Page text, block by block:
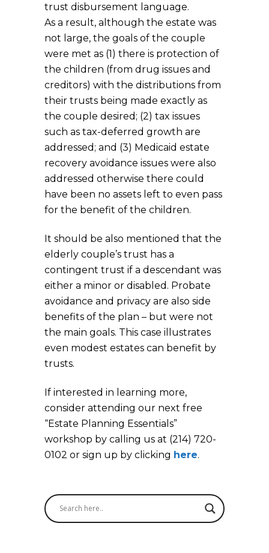
trust disbursement language.
As a result, although the estate was
not large, the goals of the couple
were met as (1) there is protection of
the children (from drug issues and
creditors) with the distributions from
their trusts being made exactly as
the couple desired; (2) tax issues
such as tax-deferred growth are
addressed; and (3) Medicaid estate
recovery avoidance issues were also
addressed otherwise there could
have been no assets left to even pass
for the benefit of the children.
It should be also mentioned that the
elderly couple’s trust has a
contingent trust if a descendant was
either a minor or disabled. Probate
avoidance and privacy are also side
benefits of the plan – but were not
the main goals. This case illustrates
even modest estates can benefit by
trusts.
If interested in learning more,
consider attending our next free
“Estate Planning Essentials”
workshop by calling us at (214) 720-
0102 or sign up by clicking here.